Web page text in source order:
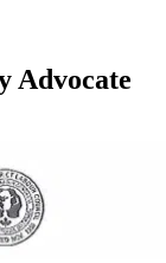
Advocate